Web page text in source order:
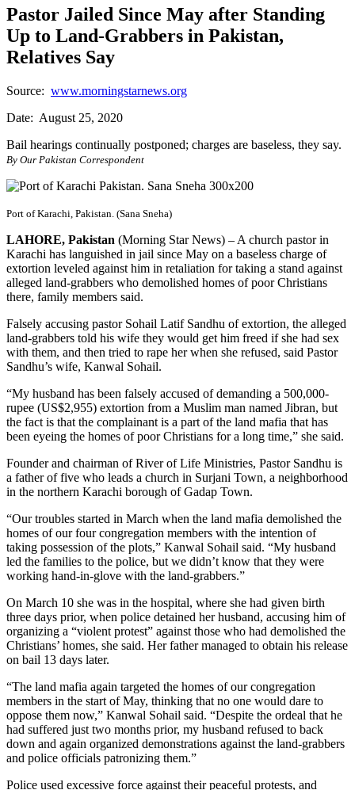
Pastor Jailed Since May after Standing
Up to Land-Grabbers in Pakistan,
Relatives Say
Source: www.morningstarnews.org
Date: August 25, 2020
Bail hearings continually postponed; charges are baseless, they say.
By Our Pakistan Correspondent
Port of Karachi, Pakistan. (Sana Sneha)
LAHORE, Pakistan (Morning Star News) – A church pastor in
Karachi has languished in jail since May on a baseless charge of
extortion leveled against him in retaliation for taking a stand against
alleged land-grabbers who demolished homes of poor Christians
there, family members said.
Falsely accusing pastor Sohail Latif Sandhu of extortion, the alleged
land-grabbers told his wife they would get him freed if she had sex
with them, and then tried to rape her when she refused, said Pastor
Sandhu’s wife, Kanwal Sohail.
“My husband has been falsely accused of demanding a 500,000-
rupee (US$2,955) extortion from a Muslim man named Jibran, but
the fact is that the complainant is a part of the land mafia that has
been eyeing the homes of poor Christians for a long time,” she said.
Founder and chairman of River of Life Ministries, Pastor Sandhu is
a father of five who leads a church in Surjani Town, a neighborhood
in the northern Karachi borough of Gadap Town.
“Our troubles started in March when the land mafia demolished the
homes of our four congregation members with the intention of
taking possession of the plots,” Kanwal Sohail said. “My husband
led the families to the police, but we didn’t know that they were
working hand-in-glove with the land-grabbers.”
On March 10 she was in the hospital, where she had given birth
three days prior, when police detained her husband, accusing him of
organizing a “violent protest” against those who had demolished the
Christians’ homes, she said. Her father managed to obtain his release
on bail 13 days later.
“The land mafia again targeted the homes of our congregation
members in the start of May, thinking that no one would dare to
oppose them now,” Kanwal Sohail said. “Despite the ordeal that he
had suffered just two months prior, my husband refused to back
down and again organized demonstrations against the land-grabbers
and police officials patronizing them.”
Police used excessive force against their peaceful protests, and